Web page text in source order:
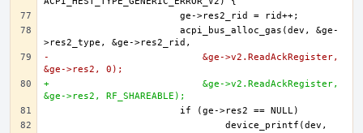
-			    &ge->v2.ReadAckRegister,
&ge->res2, 0);
+			    &ge->v2.ReadAckRegister,
&ge->res2, RF_SHAREABLE);